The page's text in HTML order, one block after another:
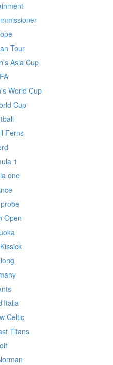
Tour
Asia Cup
World Cup
Cup
Ferns
1
one
Open
Celtic
Titans